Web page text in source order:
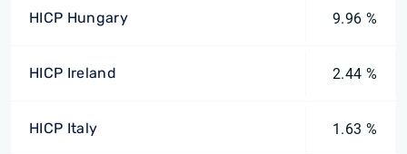
HICP Hungary 9.96 %
HICP Ireland 2.44 %
HICP Italy 1.63 %